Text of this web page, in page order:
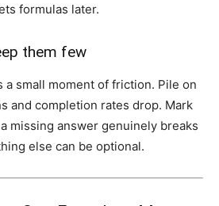
formulas later.
them few
a small moment of friction. Pile on
and completion rates drop. Mark
missing answer genuinely breaks
else can be optional.